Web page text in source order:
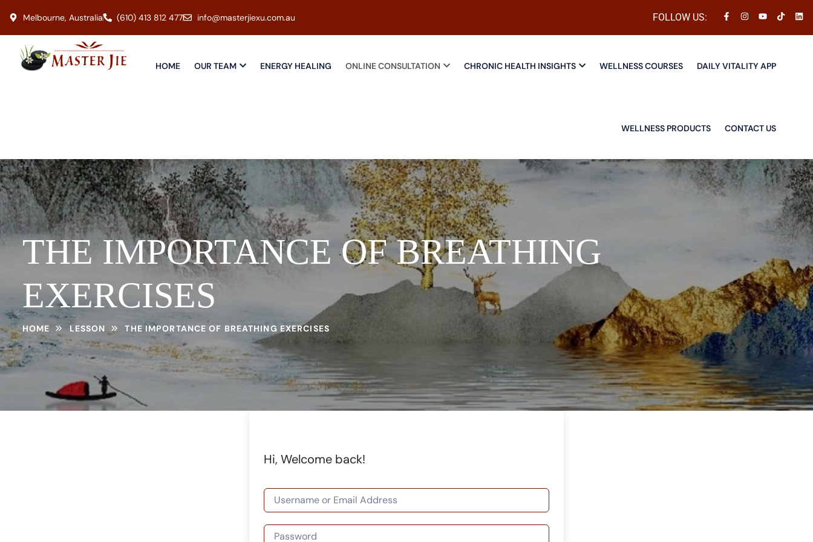
Melbourne, Australia (610) 413 812 477 info@masterjiexu.com.au FOLLOW US:
HOME OUR TEAM ENERGY HEALING ONLINE CONSULTATION CHRONIC HEALTH INSIGHTS WELLNESS COURSES DAILY VITALITY APP
WELLNESS PRODUCTS CONTACT US
THE IMPORTANCE OF BREATHING
EXERCISES
HOME LESSON THE IMPORTANCE OF BREATHING EXERCISES
Hi, Welcome back!